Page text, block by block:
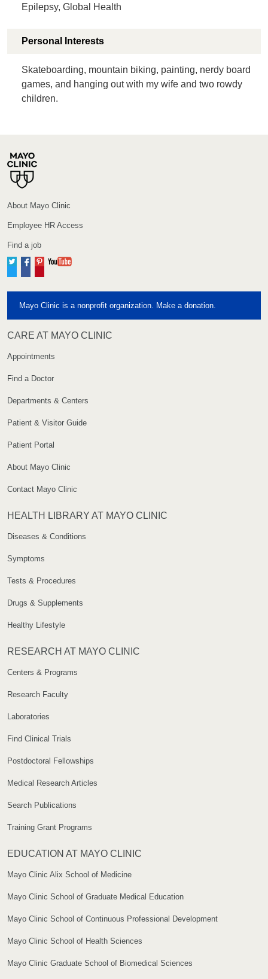
Epilepsy, Global Health
Personal Interests
Skateboarding, mountain biking, painting, nerdy board
games, and hanging out with my wife and two rowdy
children.
About Mayo Clinic
Employee HR Access
Find a job
TwitterFacebook
Pinterest
Mayo Clinic is a nonprofit organization. Make a donation.
CARE AT MAYO CLINIC
Appointments
Find a Doctor
Departments & Centers
Patient & Visitor Guide
Patient Portal
About Mayo Clinic
Contact Mayo Clinic
HEALTH LIBRARY AT MAYO CLINIC
Diseases & Conditions
Symptoms
Tests & Procedures
Drugs & Supplements
Healthy Lifestyle
RESEARCH AT MAYO CLINIC
Centers & Programs
Research Faculty
Laboratories
Find Clinical Trials
Postdoctoral Fellowships
Medical Research Articles
Search Publications
Training Grant Programs
EDUCATION AT MAYO CLINIC
Mayo Clinic Alix School of Medicine
Mayo Clinic School of Graduate Medical Education
Mayo Clinic School of Continuous Professional Development
Mayo Clinic School of Health Sciences
Mayo Clinic Graduate School of Biomedical Sciences